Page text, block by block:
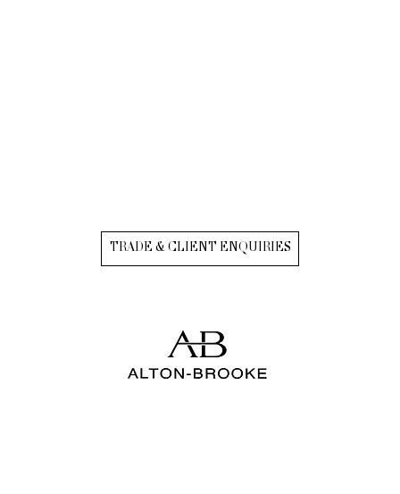
TRADE & CLIENT ENQUIRIES